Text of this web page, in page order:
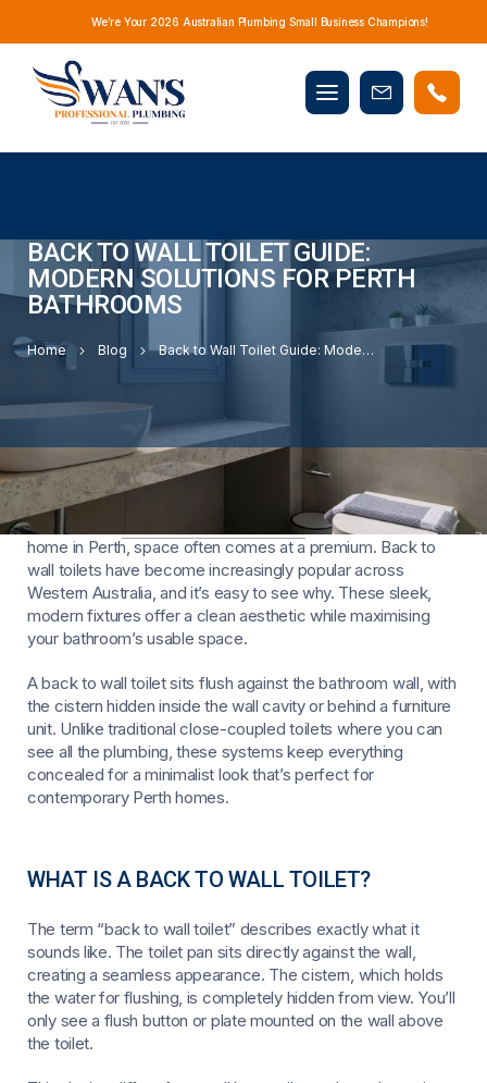
We’re Your 2026 Australian Plumbing Small Business Champions!
Mobile
menu
Book
BACK TO WALL TOILET GUIDE:
MODERN SOLUTIONS FOR PERTH
BATHROOMS
Home Blog Back to Wall Toilet Guide: Modern Solutions for Perth Bathrooms
When you’re renovating your bathroomor building a new
home in Perth, space often comes at a premium. Back to
wall toilets have become increasingly popular across
Western Australia, and it’s easy to see why. These sleek,
modern fixtures offer a clean aesthetic while maximising
your bathroom’s usable space.
A back to wall toilet sits flush against the bathroom wall, with
the cistern hidden inside the wall cavity or behind a furniture
unit. Unlike traditional close-coupled toilets where you can
see all the plumbing, these systems keep everything
concealed for a minimalist look that’s perfect for
contemporary Perth homes.
WHAT IS A BACK TO WALL TOILET?
The term “back to wall toilet” describes exactly what it
sounds like. The toilet pan sits directly against the wall,
creating a seamless appearance. The cistern, which holds
the water for flushing, is completely hidden from view. You’ll
only see a flush button or plate mounted on the wall above
the toilet.